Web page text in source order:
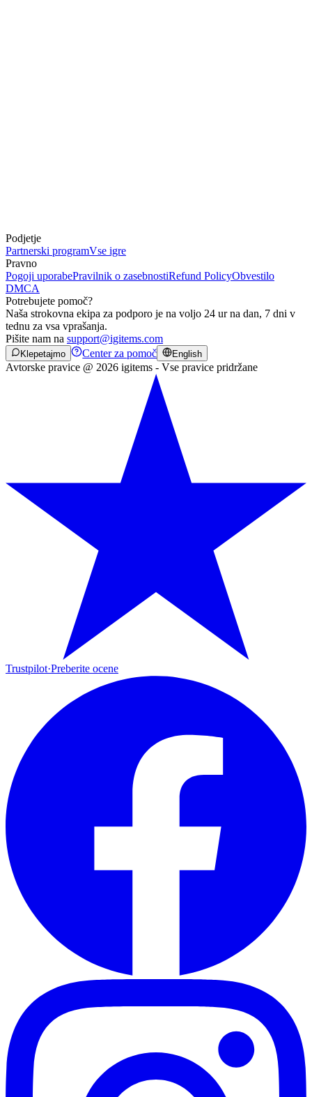
Podjetje
Partnerski programVse igre
Pravno
Pogoji uporabePravilnik o zasebnostiRefund PolicyObvestilo
DMCA
Potrebujete pomoč?
Naša strokovna ekipa za podporo je na voljo 24 ur na dan, 7 dni v
tednu za vsa vprašanja.
Pišite nam na support@igitems.com
Klepetajmo Center za pomoč English
Avtorske pravice @ 2026 igitems - Vse pravice pridržane
Trustpilot·Preberite ocene